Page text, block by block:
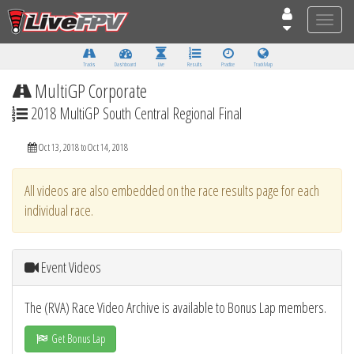
Toggle
Tracks Dashboard Live Results Practice Track Map
MultiGP Corporate
2018 MultiGP South Central Regional Final
Oct 13, 2018 to Oct 14, 2018
All videos are also embedded on the race results page for each
individual race.
Event Videos
The (RVA) Race Video Archive is available to Bonus Lap members.
Get Bonus Lap